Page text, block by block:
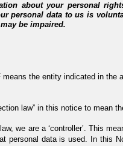
about your personal
personal data to us is
be impaired.
the entity indicated in the
law” in this notice to mean
we are a ‘controller’. This
personal data is used. In this